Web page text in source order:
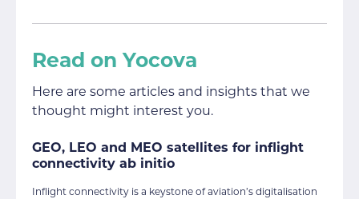
Read on Yocova
Here are some articles and insights that we
thought might interest you.
GEO, LEO and MEO satellites for inflight
connectivity ab initio
Inflight connectivity is a keystone of aviation’s digitalisation